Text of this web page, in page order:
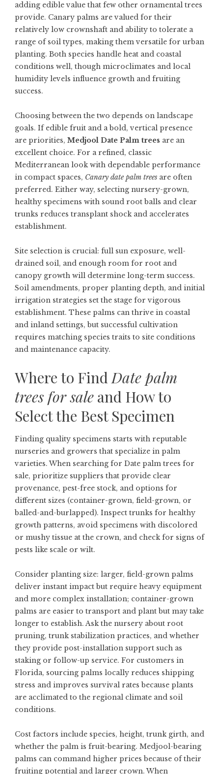
adding edible value that few other ornamental trees
provide. Canary palms are valued for their
relatively low crownshaft and ability to tolerate a
range of soil types, making them versatile for urban
planting. Both species handle heat and coastal
conditions well, though microclimates and local
humidity levels influence growth and fruiting
success.
Choosing between the two depends on landscape
goals. If edible fruit and a bold, vertical presence
are priorities, Medjool Date Palm trees are an
excellent choice. For a refined, classic
Mediterranean look with dependable performance
in compact spaces, Canary date palm trees are often
preferred. Either way, selecting nursery-grown,
healthy specimens with sound root balls and clear
trunks reduces transplant shock and accelerates
establishment.
Site selection is crucial: full sun exposure, well-
drained soil, and enough room for root and
canopy growth will determine long-term success.
Soil amendments, proper planting depth, and initial
irrigation strategies set the stage for vigorous
establishment. These palms can thrive in coastal
and inland settings, but successful cultivation
requires matching species traits to site conditions
and maintenance capacity.
Where to FindDate palm
trees for sale and How to
Select the Best Specimen
Finding quality specimens starts with reputable
nurseries and growers that specialize in palm
varieties. When searching for Date palm trees for
sale, prioritize suppliers that provide clear
provenance, pest-free stock, and options for
different sizes (container-grown, field-grown, or
balled-and-burlapped). Inspect trunks for healthy
growth patterns, avoid specimens with discolored
or mushy tissue at the crown, and check for signs of
pests like scale or wilt.
Consider planting size: larger, field-grown palms
deliver instant impact but require heavy equipment
and more complex installation; container-grown
palms are easier to transport and plant but may take
longer to establish. Ask the nursery about root
pruning, trunk stabilization practices, and whether
they provide post-installation support such as
staking or follow-up service. For customers in
Florida, sourcing palms locally reduces shipping
stress and improves survival rates because plants
are acclimated to the regional climate and soil
conditions.
Cost factors include species, height, trunk girth, and
whether the palm is fruit-bearing. Medjool-bearing
palms can command higher prices because of their
fruiting potential and larger crown. When